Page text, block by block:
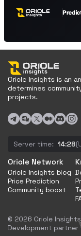
Oriole Insights is an
determines
projects.
Server time: 14:28
Oriole Network
Oriole Insights blog
Price Prediction
Community boost
© 2026 Oriole
Development partner